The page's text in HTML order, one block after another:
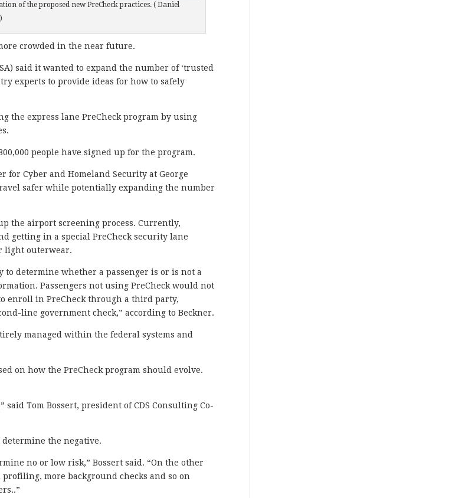
of the proposed new PreCheck practices. ( Daniel
crowded in the near future.
said it wanted to expand the number of ‘trusted
experts to provide ideas for how to safely
the express lane PreCheck program by using
people have signed up for the program.
for Cyber and Homeland Security at George
safer while potentially expanding the number
the airport screening process. Currently,
getting in a special PreCheck security lane
light outerwear.
determine whether a passenger is or is not a
Passengers not using PreCheck would not
enroll in PreCheck through a third party,
line government check,” according to Beckner.
managed within the federal systems and
on how the PreCheck program should evolve.
Tom Bossert, president of CDS Consulting Co-
the negative.
no or low risk,” Bossert said. “On the other
more background checks and so on